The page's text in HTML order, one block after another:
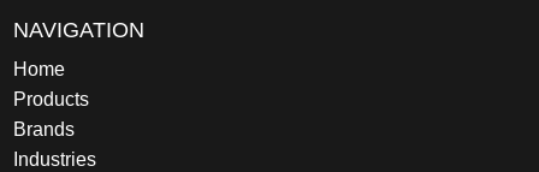
NAVIGATION
Home
Products
Brands
Industries